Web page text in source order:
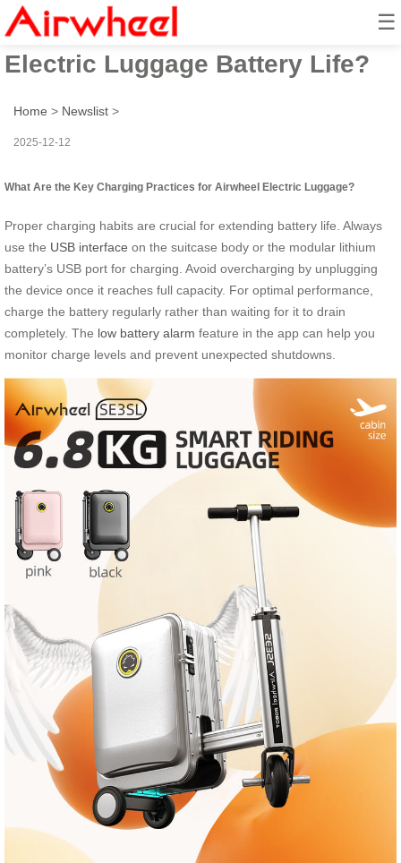
☰
How to Maximize Your Airwheel
Electric Luggage Battery Life?
Home > Newslist >
2025-12-12
What Are the Key Charging Practices for Airwheel Electric Luggage?
Proper charging habits are crucial for extending battery life. Always
use the USB interface on the suitcase body or the modular lithium
battery’s USB port for charging. Avoid overcharging by unplugging
the device once it reaches full capacity. For optimal performance,
charge the battery regularly rather than waiting for it to drain
completely. The low battery alarm feature in the app can help you
monitor charge levels and prevent unexpected shutdowns.